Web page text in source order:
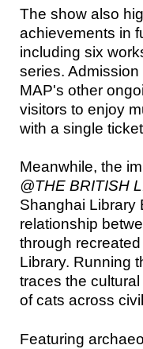
The show also
achievements in
including six
series.
MAP's other
visitors to enjoy
with a single
Meanwhile, the
@THE BRITISH
Shanghai Library
relationship
through
Library. Running
traces the
of cats across
Featuring